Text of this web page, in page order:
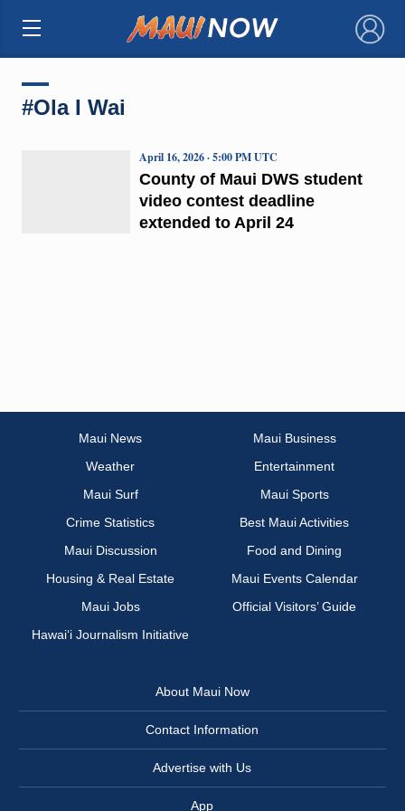
×
#Ola I Wai
County of Maui DWS student
video contest deadline
extended to April 24
April 16, 2026 · 5:00 PM UTC
Maui News
Maui Business
Weather
Entertainment
Maui Surf
Maui Sports
Crime Statistics
Best Maui Activities
Maui Discussion
Food and Dining
Housing & Real Estate
Maui Events Calendar
Maui Jobs
Official Visitors’ Guide
Hawai‘i Journalism Initiative
About Maui Now
Contact Information
Advertise with Us
App